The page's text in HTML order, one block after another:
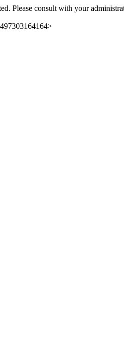
Please consult with your